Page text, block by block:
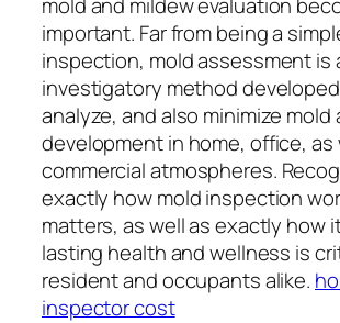
important. Far from being a
inspection, mold assessment is
investigatory method
analyze, and also minimize mold
development in home, office, as
commercial atmospheres.
exactly how mold inspection
matters, as well as exactly how
lasting health and wellness is
resident and occupants alike.
inspector cost